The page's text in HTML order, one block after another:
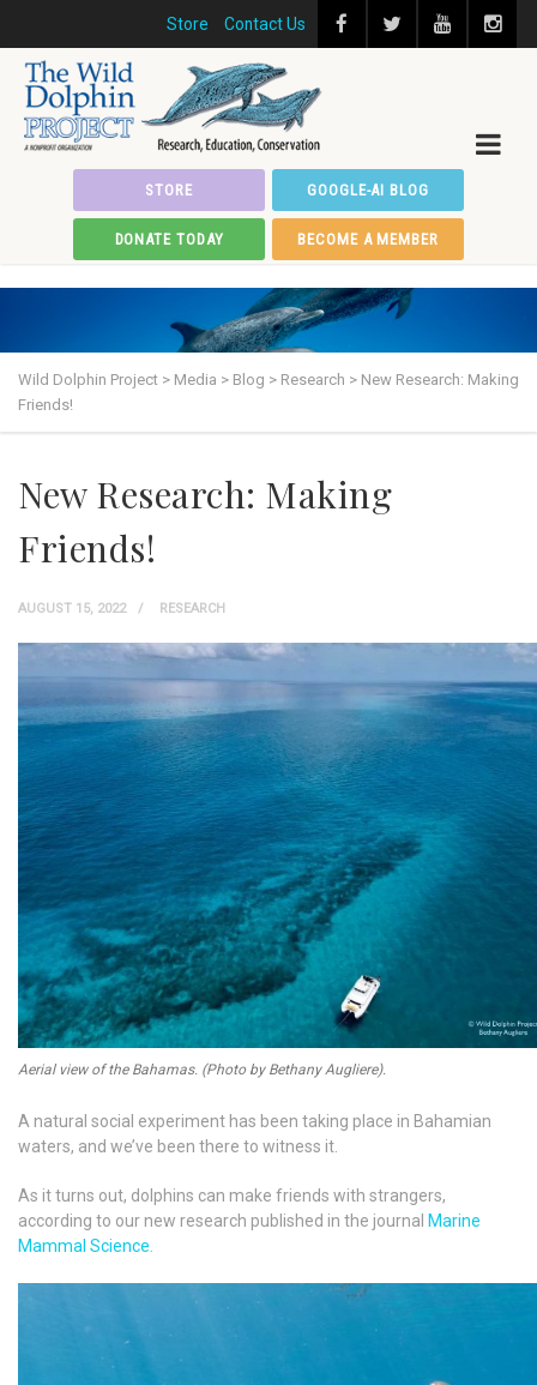
Store Contact Us
STORE GOOGLE-AI BLOG
DONATE TODAY BECOME A MEMBER
Wild Dolphin Project > Media > Blog > Research > New Research: Making
Friends!
New Research: Making
Friends!
AUGUST 15, 2022 RESEARCH
Aerial view of the Bahamas. (Photo by Bethany Augliere).
A natural social experiment has been taking place in Bahamian
waters, and we’ve been there to witness it.
As it turns out, dolphins can make friends with strangers,
according to our new research published in the journal Marine
Mammal Science